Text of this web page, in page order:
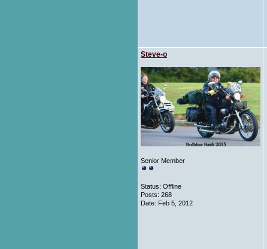
Steve-o
Senior Member
Status: Offline
Posts: 268
Date: Feb 5, 2012